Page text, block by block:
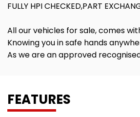
FULLY HPI CHECKED,PART
All our vehicles for sale, comes
Knowing you in safe hands
As we are an approved
FEATURES